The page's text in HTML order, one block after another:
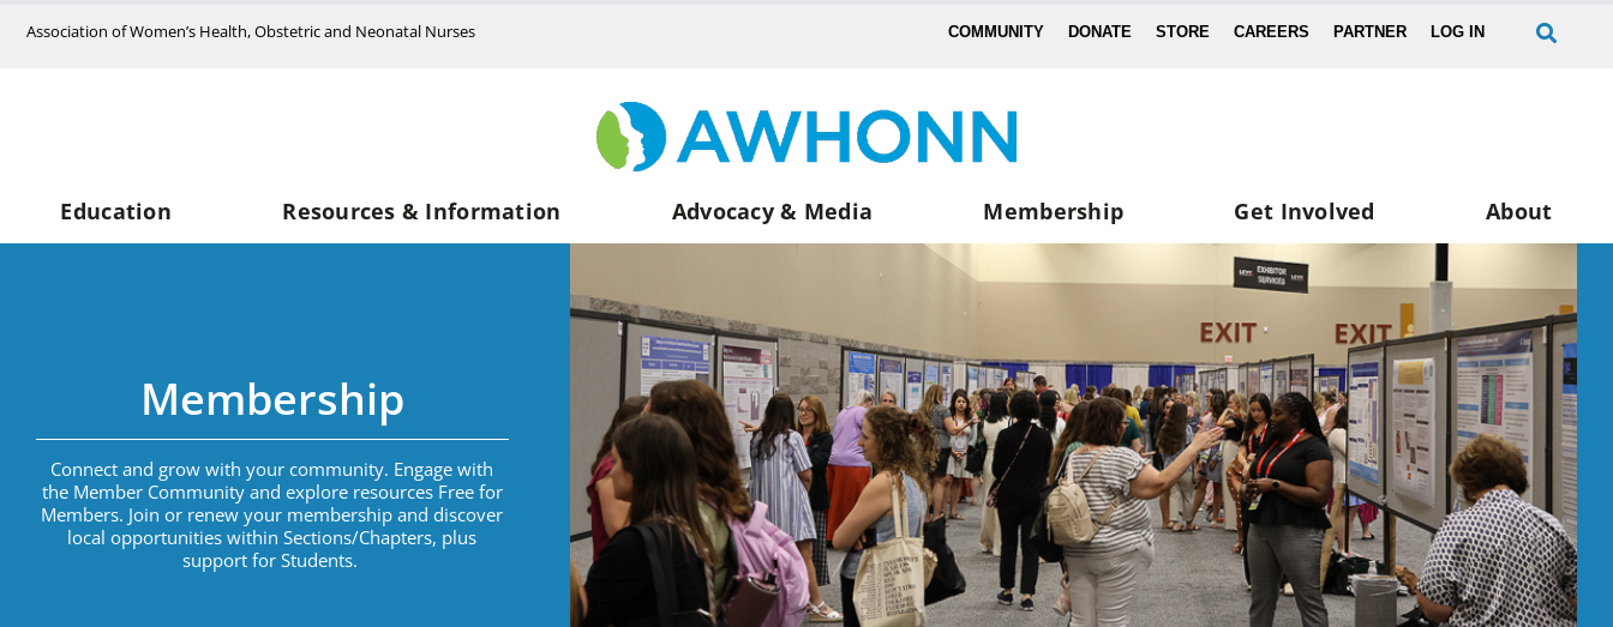
Association of Women’s Health, Obstetric and Neonatal Nurses COMMUNITY DONATE STORE CAREERS PARTNER LOG IN
Education Resources & Information Advocacy & Media Membership Get Involved About
Membership
Connect and grow with your community. Engage with
the Member Community and explore resources Free for
Members. Join or renew your membershipand discover
local opportunities within Sections/Chapters, plus
support for Students.